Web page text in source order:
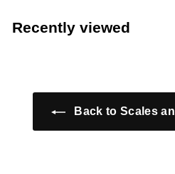
Recently viewed
Back to Scales